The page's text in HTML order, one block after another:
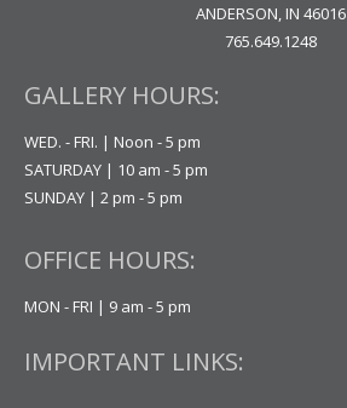
ANDERSON, IN 46016
765.649.1248
GALLERY HOURS:
WED. - FRI. | Noon - 5 pm
SATURDAY | 10 am - 5 pm
SUNDAY | 2 pm - 5 pm
OFFICE HOURS:
MON - FRI | 9 am - 5 pm
IMPORTANT LINKS: